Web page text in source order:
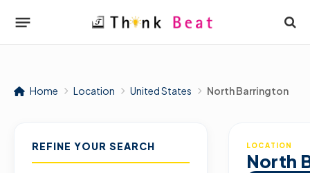
Home Location United States North Barrington
REFINE YOUR SEARCH LOCATION
North